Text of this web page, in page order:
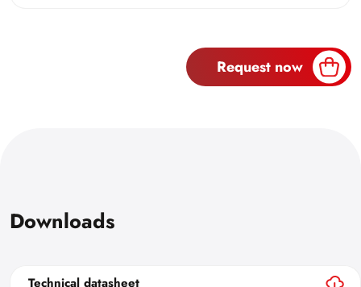
Request now
Downloads
Technical datasheet